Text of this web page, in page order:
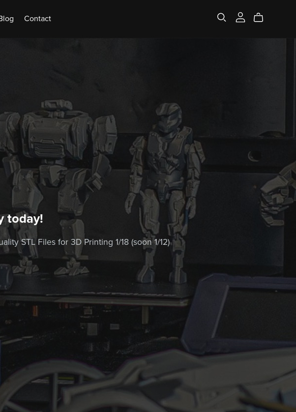
Contact
today!
STL Files for 3D Printing 1/18 (soon 1/12)